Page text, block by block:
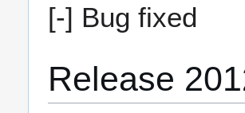
[-] Bug fixed
Release